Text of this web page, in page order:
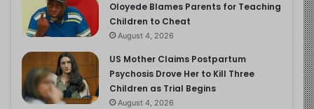
Oloyede Blames Parents for Teaching
Children to Cheat
August 4, 2026
US Mother Claims Postpartum
Psychosis Drove Her to Kill Three
Children as Trial Begins
August 4, 2026